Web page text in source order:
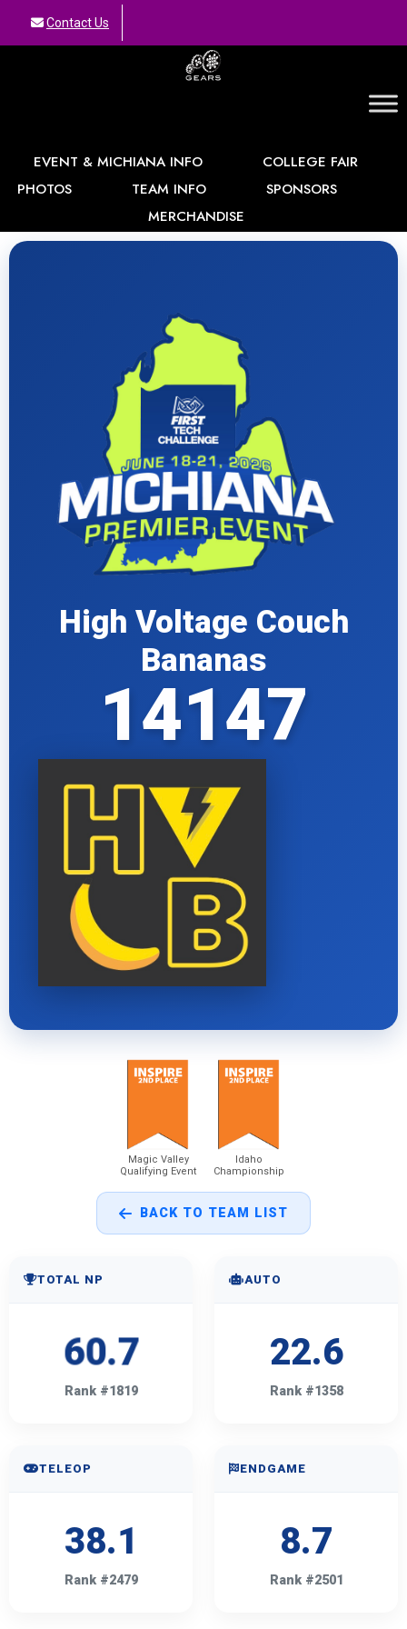
Contact Us
GEARS
EVENT & MICHIANA INFO
COLLEGE FAIR
PHOTOS
TEAM INFO
SPONSORS
MERCHANDISE
High Voltage Couch
Bananas
14147
Magic Valley
Qualifying Event
Idaho
Championship
BACK TO TEAM LIST
TOTAL NP
60.7
Rank #1819
AUTO
22.6
Rank #1358
TELEOP
38.1
Rank #2479
ENDGAME
8.7
Rank #2501